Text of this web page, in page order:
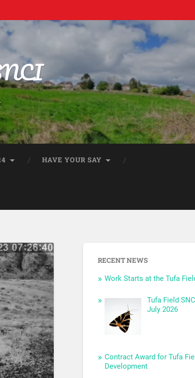
HAVE YOUR SAY
RECENT NEWS
Work Starts at the Tufa
Tufa Field
July 2026
Contract Award for Tufa
Development